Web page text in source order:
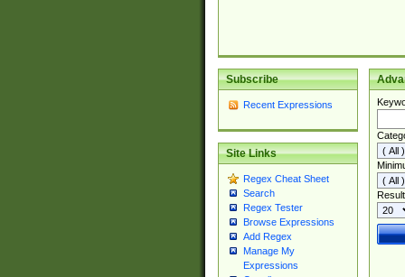
Subscribe
Recent Expressions
Site Links
Regex Cheat Sheet
Search
Regex Tester
Browse Expressions
Add Regex
Manage My
Expressions